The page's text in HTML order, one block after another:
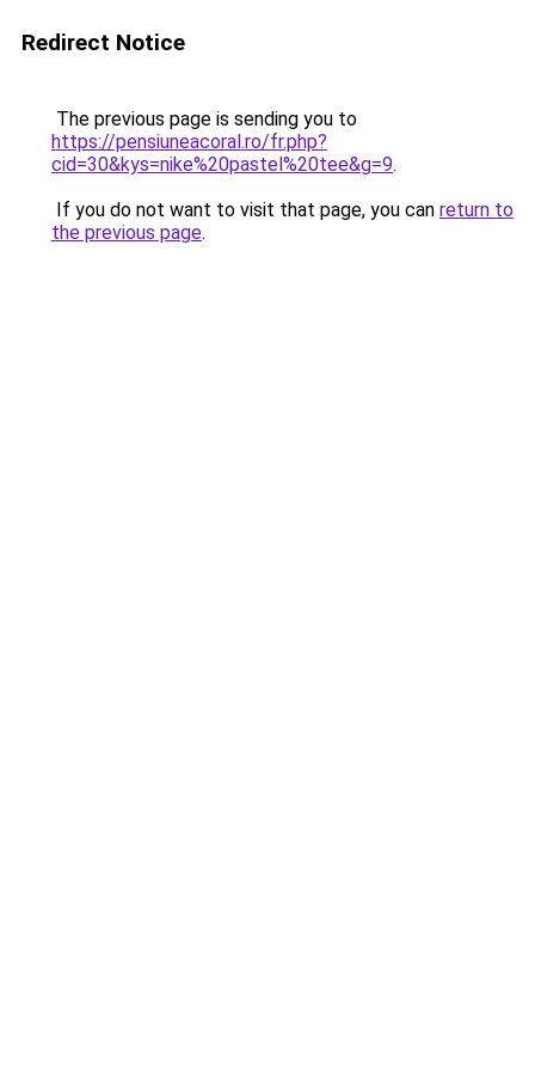
Redirect Notice
The previous page is sending you to
https://pensiuneacoral.ro/fr.php?
cid=30&kys=nike%20pastel%20tee&g=9.
If you do not want to visit that page, you can return to
the previous page.